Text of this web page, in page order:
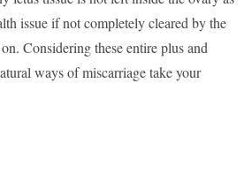
issue if not completely cleared by the
Considering these entire plus and
ways of miscarriage take your